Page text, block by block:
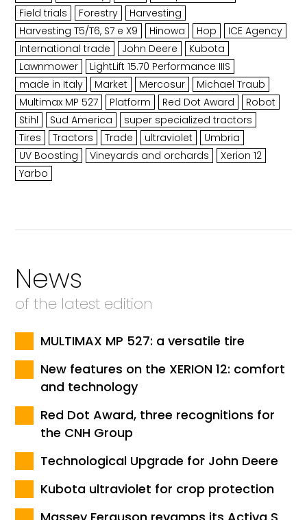
Field trials
Forestry
Harvesting
Harvesting T5/T6, S7 e X9
Hinowa Hop
ICE Agency
International trade
John Deere
Kubota
Lawnmower
LightLift 15.70 Performance IIIS
made in Italy
Market Mercosur
Michael Traub
Multimax MP 527
Platform Red Dot Award
Robot
Stihl
Sud America
super specialized tractors
Tires
Tractors Trade ultraviolet
Umbria
UV Boosting
Vineyards and orchards
Xerion 12
Yarbo
News
of the latest edition
MULTIMAX MP 527: a versatile tire
New features on the XERION 12: comfort
and technology
Red Dot Award, three recognitions for
the CNH Group
Technological Upgrade for John Deere
Kubota ultraviolet for crop protection